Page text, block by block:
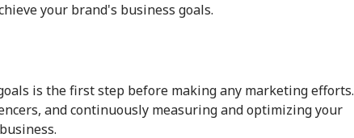
your brand's business goals.
is the first step before making any marketing efforts.
and continuously measuring and optimizing your